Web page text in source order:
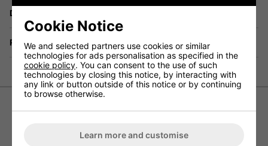
Delivery
Returns
GORE-TEX Paclite Technology Fabric
Cookie Notice
We and selected partners use cookies or similar
technologies for ads personalisation as specified in the
cookie policy. You can consent to the use of such
technologies by closing this notice, by interacting with
any link or button outside of this notice or by continuing
to browse otherwise.
Learn more and customise